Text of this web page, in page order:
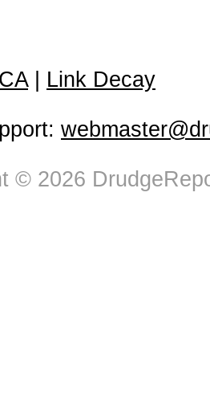
| Link Decay
© 2026